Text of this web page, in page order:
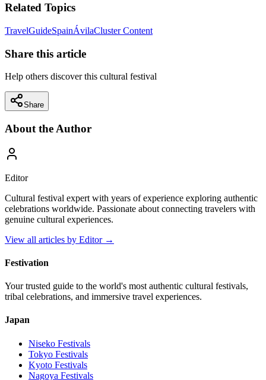
Related Topics
TravelGuideSpainÁvilaCluster Content
Share this article
Help others discover this cultural festival
Share
About the Author
Editor
Cultural festival expert with years of experience exploring authentic
celebrations worldwide. Passionate about connecting travelers with
genuine cultural experiences.
View all articles by Editor→
Festivation
Your trusted guide to the world's most authentic cultural festivals,
tribal celebrations, and immersive travel experiences.
Japan
Niseko Festivals
Tokyo Festivals
Kyoto Festivals
Nagoya Festivals